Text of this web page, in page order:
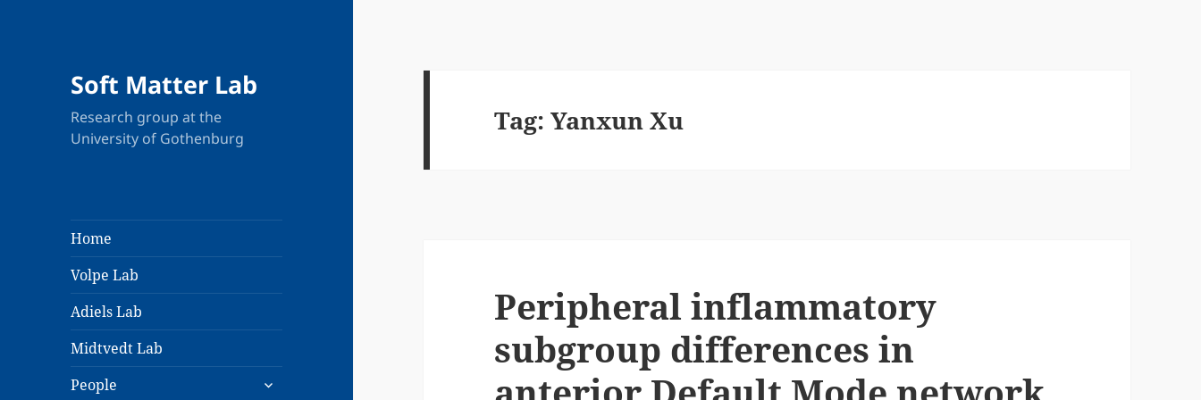
Soft Matter Lab
Research group at the
University of Gothenburg
Home
Volpe Lab
Adiels Lab
Midtvedt Lab
People
expand
Tag:Yanxun Xu
Peripheral inflammatory
subgroup differences in